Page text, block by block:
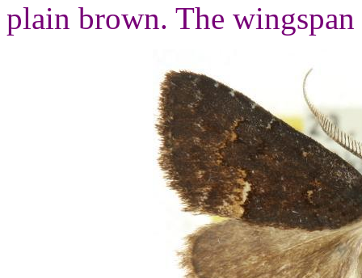
plain brown. The wingspan